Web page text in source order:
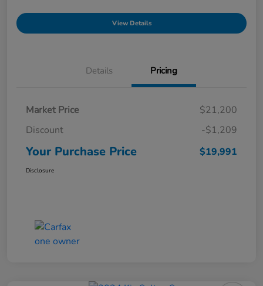
View Details
Details Pricing
Market Price
$21,200
Discount
-$1,209
Your Purchase Price $19,991
Disclosure